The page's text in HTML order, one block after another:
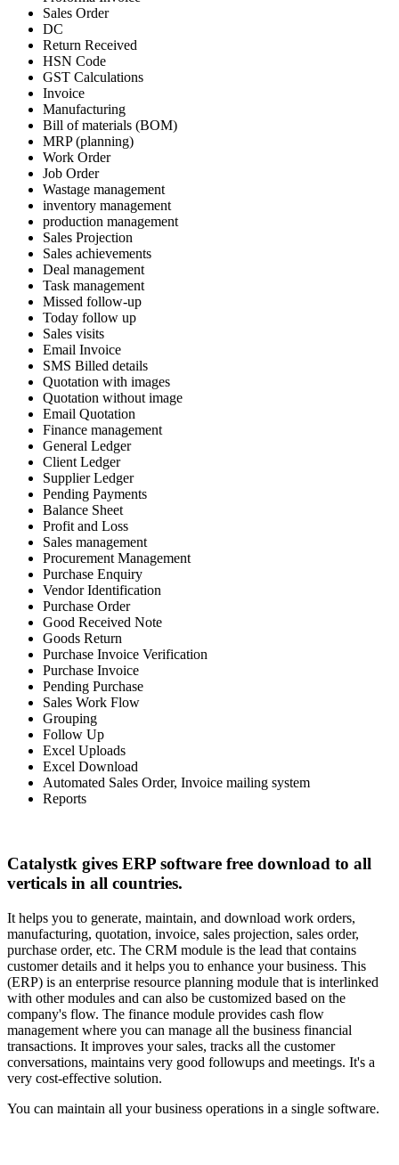
Sales Order
DC
Return Received
HSN Code
GST Calculations
Invoice
Manufacturing
Bill of materials (BOM)
MRP (planning)
Work Order
Job Order
Wastage management
inventory management
production management
Sales Projection
Sales achievements
Deal management
Task management
Missed follow-up
Today follow up
Sales visits
Email Invoice
SMS Billed details
Quotation with images
Quotation without image
Email Quotation
Finance management
General Ledger
Client Ledger
Supplier Ledger
Pending Payments
Balance Sheet
Profit and Loss
Sales management
Procurement Management
Purchase Enquiry
Vendor Identification
Purchase Order
Good Received Note
Goods Return
Purchase Invoice Verification
Purchase Invoice
Pending Purchase
Sales Work Flow
Grouping
Follow Up
Excel Uploads
Excel Download
Automated Sales Order, Invoice mailing system
Reports
Catalystk gives ERP software free download to all
verticals in all countries.
It helps you to generate, maintain, and download work orders,
manufacturing, quotation, invoice, sales projection, sales order,
purchase order, etc. The CRM module is the lead that contains
customer details and it helps you to enhance your business. This
(ERP) is an enterprise resource planning module that is interlinked
with other modules and can also be customized based on the
company's flow. The finance module provides cash flow
management where you can manage all the business financial
transactions. It improves your sales, tracks all the customer
conversations, maintains very good followups and meetings. It's a
very cost-effective solution.
You can maintain all your business operations in a single software.